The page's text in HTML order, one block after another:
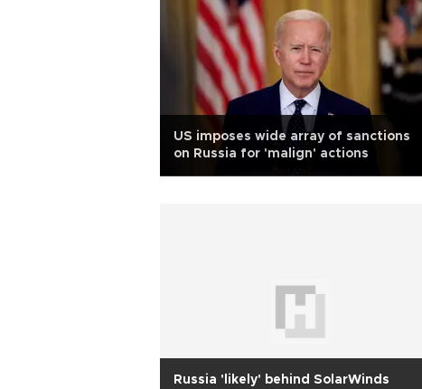
US imposes wide array of sanctions
on Russia for 'malign' actions
Russia 'likely' behind SolarWinds